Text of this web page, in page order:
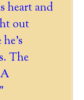
heart and
out
The